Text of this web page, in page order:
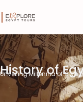
History of
Unveiling Millennia of